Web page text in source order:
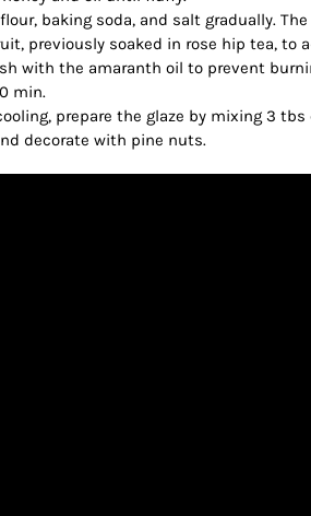
baking soda, and salt gradually.
previously soaked in rose hip tea, to
with the amaranth oil to prevent
min.
prepare the glaze by mixing 3
decorate with pine nuts.